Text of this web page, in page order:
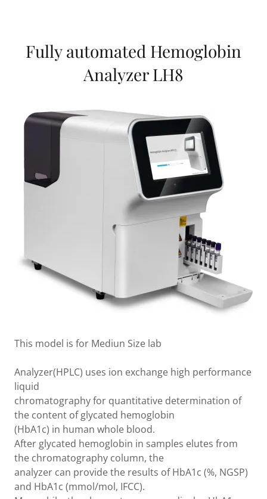
Fully automated Hemoglobin
Analyzer LH8
This model is for Mediun Size lab
Analyzer(HPLC) uses ion exchange high performance
liquid
chromatography for quantitative determination of
the content of glycated hemoglobin
(HbA1c) in human whole blood.
After glycated hemoglobin in samples elutes from
the chromatography column, the
analyzer can provide the results of HbA1c (%, NGSP)
and HbA1c (mmol/mol, IFCC).